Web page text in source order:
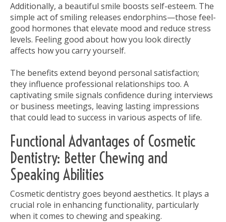
Additionally, a beautiful smile boosts self-esteem. The
simple act of smiling releases endorphins—those feel-
good hormones that elevate mood and reduce stress
levels. Feeling good about how you look directly
affects how you carry yourself.
The benefits extend beyond personal satisfaction;
they influence professional relationships too. A
captivating smile signals confidence during interviews
or business meetings, leaving lasting impressions
that could lead to success in various aspects of life.
Functional Advantages of Cosmetic
Dentistry: Better Chewing and
Speaking Abilities
Cosmetic dentistry goes beyond aesthetics. It plays a
crucial role in enhancing functionality, particularly
when it comes to chewing and speaking.